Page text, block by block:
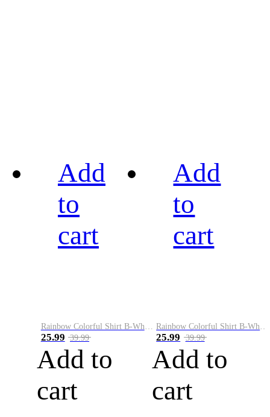
Add
to
cart
Rainbow Colorful Shirt B-White&Blue
25.99 39.99
Add to
cart
Add
to
cart
Rainbow Colorful Shirt B-White&Orange
25.99 39.99
Add to
cart